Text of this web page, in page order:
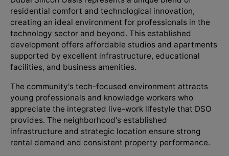
residential comfort and technological innovation,
creating an ideal environment for professionals in the
technology sector and beyond. This established
development offers affordable studios and apartments
supported by excellent infrastructure, educational
facilities, and business amenities.
The community's tech-focused environment attracts
young professionals and knowledge workers who
appreciate the integrated live-work lifestyle that DSO
provides. The neighborhood's established
infrastructure and strategic location ensure strong
rental demand and consistent property performance.